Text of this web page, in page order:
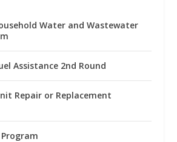
Water and Wastewater
Assistance 2nd Round
Repair or Replacement